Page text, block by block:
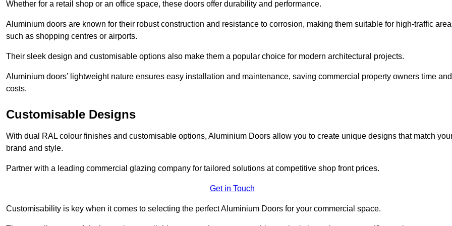
Whether for a retail shop or an office space, these doors offer durability and performance.
Aluminium doors are known for their robust construction and resistance to corrosion, making them suitable for high-traffic
such as shopping centres or airports.
Their sleek design and customisable options also make them a popular choice for modern architectural projects.
Aluminium doors’ lightweight nature ensures easy installation and maintenance, saving commercial property owners time and
costs.
Customisable Designs
With dual RAL colour finishes and customisable options, Aluminium Doors allow you to create unique designs that match
brand and style.
Partner with a leading commercial glazing company for tailored solutions at competitive shop front prices.
Get in Touch
Customisability is key when it comes to selecting the perfect Aluminium Doors for your commercial space.